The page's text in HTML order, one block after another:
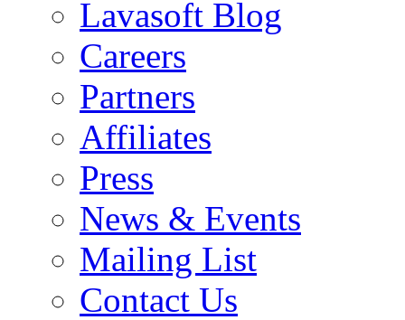
Lavasoft Blog
Careers
Partners
Affiliates
Press
News & Events
Mailing List
Contact Us